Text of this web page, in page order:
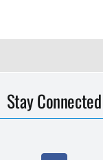
Stay Connected